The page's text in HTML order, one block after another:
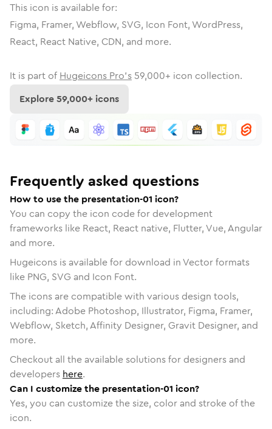
This icon is available for:
Figma, Framer, Webflow, SVG, Icon Font, WordPress,
React, React Native, CDN, and more.
It is part of Hugeicons Pro's 59,000+ icon collection.
Explore59,000+ icons
Frequently asked questions
How to use the presentation-01 icon?
You can copy the icon code for development
frameworks like React, React native, Flutter, Vue, Angular
and more.
Hugeicons is available for download in Vector formats
like PNG, SVG and Icon Font.
The icons are compatible with various design tools,
including: Adobe Photoshop, Illustrator, Figma, Framer,
Webflow, Sketch, Affinity Designer, Gravit Designer, and
more.
Checkout all the available solutions for designers and
developers here.
Can I customize the presentation-01 icon?
Yes, you can customize the size, color and stroke of the
icon.